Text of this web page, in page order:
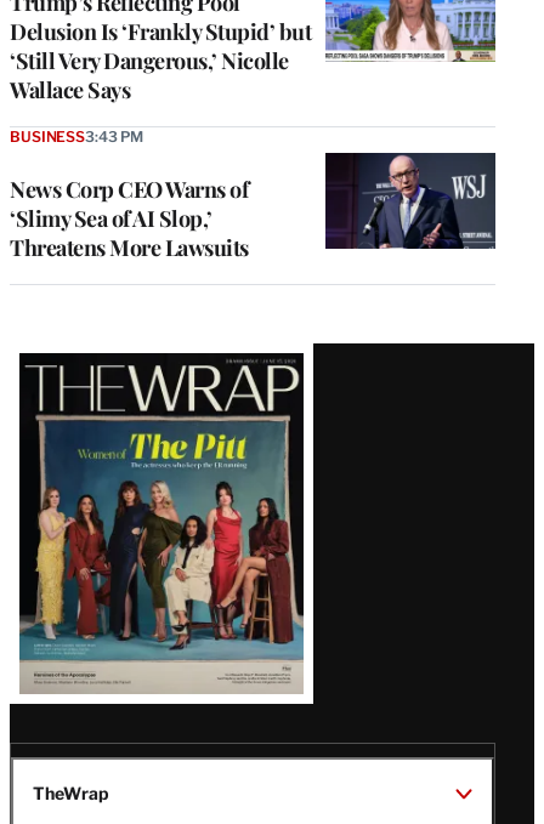
Delusion Is ‘Frankly Stupid’ but
‘Still Very Dangerous,’ Nicolle
Wallace Says
News Corp CEO Warns of
‘Slimy Sea of AI Slop,’
Threatens More Lawsuits
BUSINESS3:43 PM
Latest
Magazine
Issue
TheWrap